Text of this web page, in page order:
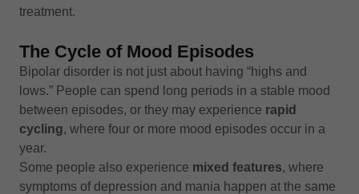
treatment.
The Cycle of Mood Episodes
Bipolar disorder is not just about having “highs and
lows.” People can spend long periods in a stable mood
between episodes, or they may experience rapid
cycling, where four or more mood episodes occur in a
year.
Some people also experience mixed features, where
symptoms of depression and mania happen at the same